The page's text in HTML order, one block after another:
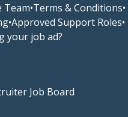
Team•Terms & Conditions•
•Approved Support Roles•
your job ad?
Job Board